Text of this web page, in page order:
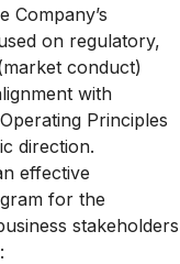
Company’s
on regulatory,
conduct)
with
Principles
direction.
effective
for the
stakeholders